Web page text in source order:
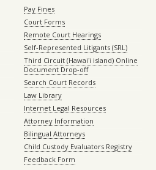
Pay Fines
Court Forms
Remote Court Hearings
Self-Represented Litigants (SRL)
Third Circuit (Hawaiʻi island) Online
Document Drop-off
Search Court Records
Law Library
Internet Legal Resources
Attorney Information
Bilingual Attorneys
Child Custody Evaluators Registry
Feedback Form